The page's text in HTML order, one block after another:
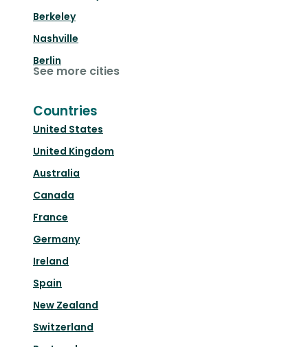
Berkeley
Nashville
Berlin
See more cities
Countries
United States
United Kingdom
Australia
Canada
France
Germany
Ireland
Spain
New Zealand
Switzerland